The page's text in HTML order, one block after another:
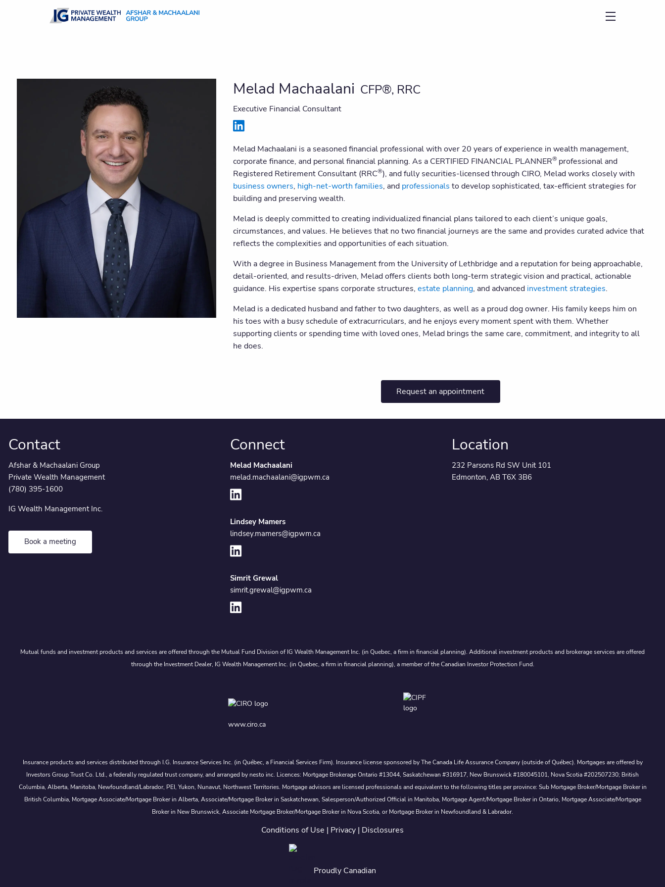
Skip to main content
Melad Machaalani CFP®, RRC
Executive Financial Consultant
Melad Machaalani is a seasoned financial professional with over 20 years of experience in wealth management,
corporate finance, and personal financial planning. As a CERTIFIED FINANCIAL PLANNER® professional and
Registered Retirement Consultant (RRC®), and fully securities-licensed through CIRO, Melad works closely with
business owners, high-net-worth families, and professionals to develop sophisticated, tax-efficient strategies for
building and preserving wealth.
Melad is deeply committed to creating individualized financial plans tailored to each client’s unique goals,
circumstances, and values. He believes that no two financial journeys are the same and provides curated advice that
reflects the complexities and opportunities of each situation.
With a degree in Business Management from the University of Lethbridge and a reputation for being approachable,
detail-oriented, and results-driven, Melad offers clients both long-term strategic vision and practical, actionable
guidance. His expertise spans corporate structures, estate planning, and advanced investment strategies.
Melad is a dedicated husband and father to two daughters, as well as a proud dog owner. His family keeps him on
his toes with a busy schedule of extracurriculars, and he enjoys every moment spent with them. Whether
supporting clients or spending time with loved ones, Melad brings the same care, commitment, and integrity to all
he does.
Request an appointment
Contact
Afshar & Machaalani Group
Private Wealth Management
(780) 395-1600
IG Wealth Management Inc.
Book a meeting
Connect
Melad Machaalani
melad.machaalani@igpwm.ca
Lindsey Mamers
lindsey.mamers@igpwm.ca
Simrit Grewal
simrit.grewal@igpwm.ca
Location
232 Parsons Rd SW Unit 101
Edmonton, AB T6X 3B6
Mutual funds and investment products and services are offered through the Mutual Fund Division of IG Wealth Management Inc. (in Quebec, a firm in financial planning). Additional investment products and brokerage services are offered
through the Investment Dealer, IG Wealth Management Inc. (in Quebec, a firm in financial planning), a member of the Canadian Investor Protection Fund.
www.ciro.ca
Insurance products and services distributed through I.G. Insurance Services Inc. (in Québec, a Financial Services Firm). Insurance license sponsored by The Canada Life Assurance Company (outside of Québec). Mortgages are offered by
Investors Group Trust Co. Ltd., a federally regulated trust company, and arranged by nesto inc. Licences: Mortgage Brokerage Ontario #13044, Saskatchewan #316917, New Brunswick #180045101, Nova Scotia #202507230; British
Columbia, Alberta, Manitoba, Newfoundland/Labrador, PEI, Yukon, Nunavut, Northwest Territories. Mortgage advisors are licensed professionals and equivalent to the following titles per province: Sub Mortgage Broker/Mortgage Broker in
British Columbia, Mortgage Associate/Mortgage Broker in Alberta, Associate/Mortgage Broker in Saskatchewan, Salesperson/Authorized Official in Manitoba, Mortgage Agent/Mortgage Broker in Ontario, Mortgage Associate/Mortgage
Broker in New Brunswick, Associate Mortgage Broker/Mortgage Broker in Nova Scotia, or Mortgage Broker in Newfoundland & Labrador.
Conditions of Use | Privacy | Disclosures
Proudly Canadian